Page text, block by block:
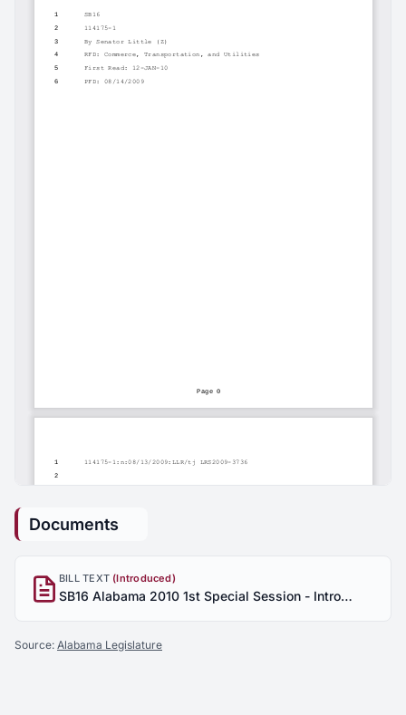
Documents
BILL TEXT (Introduced)
SB16 Alabama 2010 1st Special Session - Introduced
Source: Alabama Legislature